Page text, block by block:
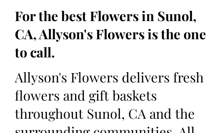
For the best Flowers in Sunol,
CA, Allyson's Flowers is the one
to call.
Allyson's Flowers delivers fresh
flowers and gift baskets
throughout Sunol, CA and the